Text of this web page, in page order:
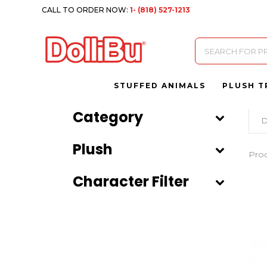
CALL TO ORDER NOW:1- (818) 527-1213
Products
search
STUFFED ANIMALS PLUSH
Category
Plush
Character Filter